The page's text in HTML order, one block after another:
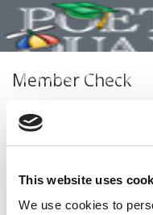
This website uses
We use cookies to
Member Check
Thanks for reading
order to continue you
you have already
back to the article. If
you can become a free